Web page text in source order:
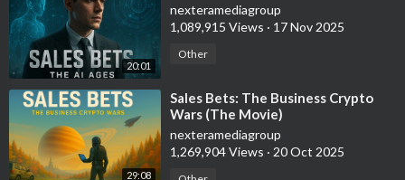
20:01
nexteramediagroup
1,089,915 Views · 17 Nov 2025
Other
29:08
⁣Sales Bets: The Business Crypto
Wars (The Movie)
nexteramediagroup
1,269,904 Views · 20 Oct 2025